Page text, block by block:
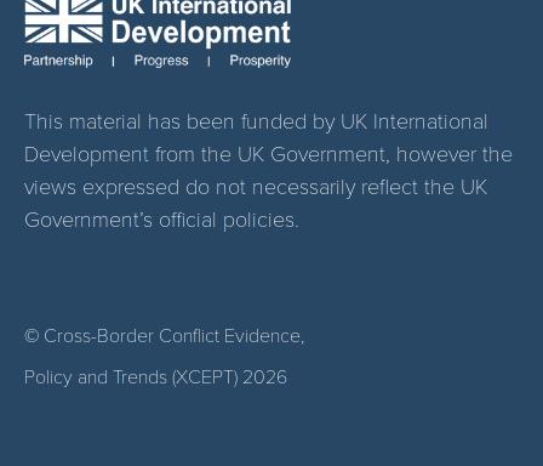
This material has been funded by UK International
Development from the UK Government, however the
views expressed do not necessarily reflect the UK
Government’s official policies.
© Cross-Border Conflict Evidence,
Policy and Trends (XCEPT) 2026